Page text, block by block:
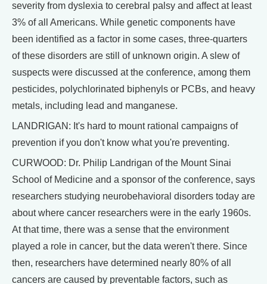
severity from dyslexia to cerebral palsy and affect at least
3% of all Americans. While genetic components have
been identified as a factor in some cases, three-quarters
of these disorders are still of unknown origin. A slew of
suspects were discussed at the conference, among them
pesticides, polychlorinated biphenyls or PCBs, and heavy
metals, including lead and manganese.
LANDRIGAN: It's hard to mount rational campaigns of
prevention if you don't know what you're preventing.
CURWOOD: Dr. Philip Landrigan of the Mount Sinai
School of Medicine and a sponsor of the conference, says
researchers studying neurobehavioral disorders today are
about where cancer researchers were in the early 1960s.
At that time, there was a sense that the environment
played a role in cancer, but the data weren't there. Since
then, researchers have determined nearly 80% of all
cancers are caused by preventable factors, such as